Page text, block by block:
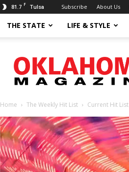
81.7 F Tulsa Subscribe About Us
THE STATE LIFE & STYLE
Magazine
Home The Weekly Hit List Current Hit List